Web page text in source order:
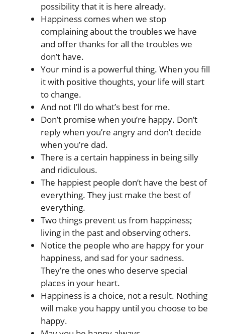
possibility that it is here already.
Happiness comes when we stop
complaining about the troubles we have
and offer thanks for all the troubles we
don’t have.
Your mind is a powerful thing. When you fill
it with positive thoughts, your life will start
to change.
And not I’ll do what’s best for me.
Don’t promise when you’re happy. Don’t
reply when you’re angry and don’t decide
when you’re dad.
There is a certain happiness in being silly
and ridiculous.
The happiest people don’t have the best of
everything. They just make the best of
everything.
Two things prevent us from happiness;
living in the past and observing others.
Notice the people who are happy for your
happiness, and sad for your sadness.
They’re the ones who deserve special
places in your heart.
Happiness is a choice, not a result. Nothing
will make you happy until you choose to be
happy.